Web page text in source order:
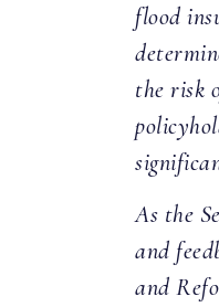
flood
the risk
As the
and
and